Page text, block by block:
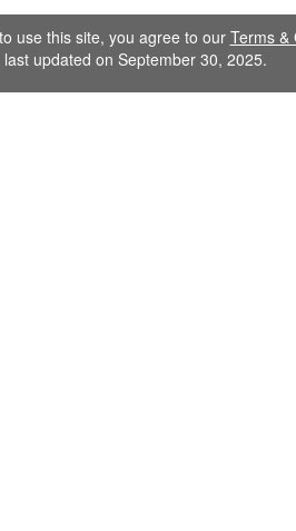
use this site, you agree to our Terms &
last updated on September 30, 2025.